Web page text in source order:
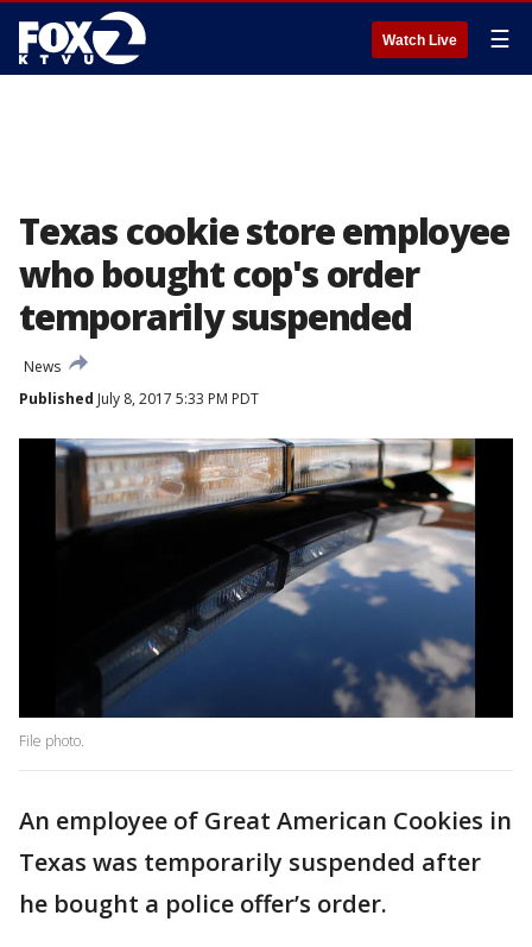
Watch Live ☰
Texas cookie store employee
who bought cop's order
temporarily suspended
News
Published July 8, 2017 5:33 PM PDT
File photo.
An employee of Great American Cookies in
Texas was temporarily suspended after
he bought a police offer’s order.